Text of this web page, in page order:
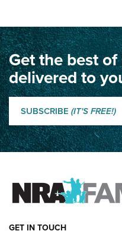
CAPE BUFFALO,HUNT,AFRICA
Dewar International
100 Years | An NRA
Classic SSUSA: The
Shooting Sports Journal
How Competition
Father and Son | An NRA
FAMILY & ADVENTURE
HOW-TO
Get the best
delivered to
SUBSCRIBE (IT'S FREE!)
GET IN TOUCH